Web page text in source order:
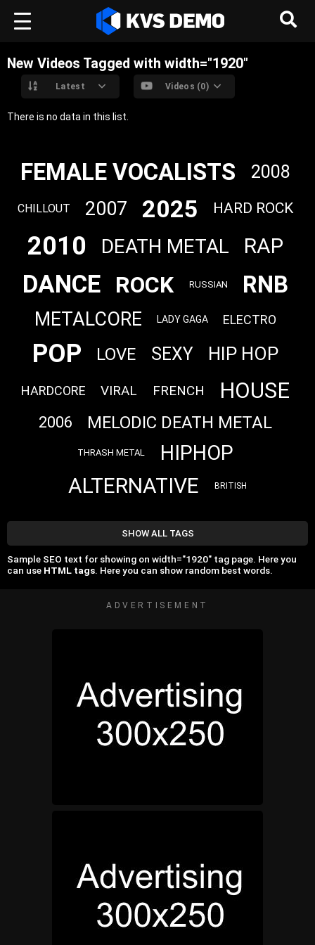
New Videos Tagged with width="1920"
Latest Videos (0)
There is no data in this list.
FEMALE VOCALISTS 2008
CHILLOUT 2007 2025 HARD ROCK
2010 DEATH METAL RAP
DANCE ROCK RUSSIAN RNB
METALCORE LADY GAGA ELECTRO
POP LOVE SEXY HIP HOP
HARDCORE VIRAL FRENCH HOUSE
2006 MELODIC DEATH METAL
THRASH METAL HIPHOP
ALTERNATIVE BRITISH
SHOW ALL TAGS
Sample SEO text for showing on width="1920" tag page. Here you
can use HTML tags. Here you can show random best words.
ADVERTISEMENT